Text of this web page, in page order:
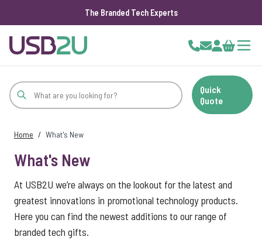
The Branded Tech Experts
Cart
Quick
Quote
Home / What's New
What's New
At USB2U we’re always on the lookout for the latest and
greatest innovations in promotional technology products.
Here you can find the newest additions to our range of
branded tech gifts.